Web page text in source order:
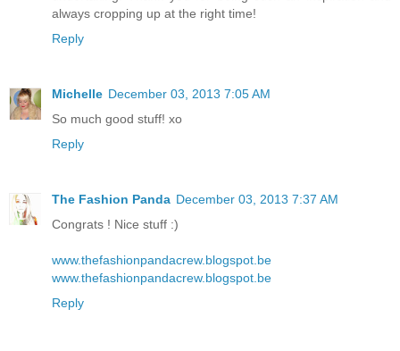
always cropping up at the right time!
Reply
Michelle December 03, 2013 7:05 AM
So much good stuff! xo
Reply
The Fashion Panda December 03, 2013 7:37 AM
Congrats ! Nice stuff :)
www.thefashionpandacrew.blogspot.be
www.thefashionpandacrew.blogspot.be
Reply